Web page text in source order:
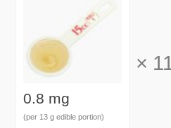
0.8 mg
(per 13 g edible portion)
×